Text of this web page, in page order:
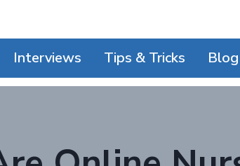
Interviews Tips & Tricks Blog